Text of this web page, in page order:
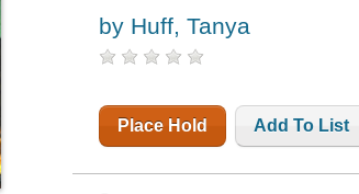
by Huff, Tanya
Place Hold Add To List